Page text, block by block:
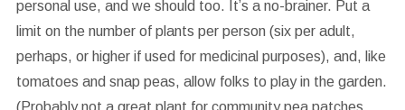
personal use, and we should too. It’s a no-brainer. Put a
limit on the number of plants per person (six per adult,
perhaps, or higher if used for medicinal purposes), and, like
tomatoes and snap peas, allow folks to play in the garden.
(Probably not a great plant for community pea patches,